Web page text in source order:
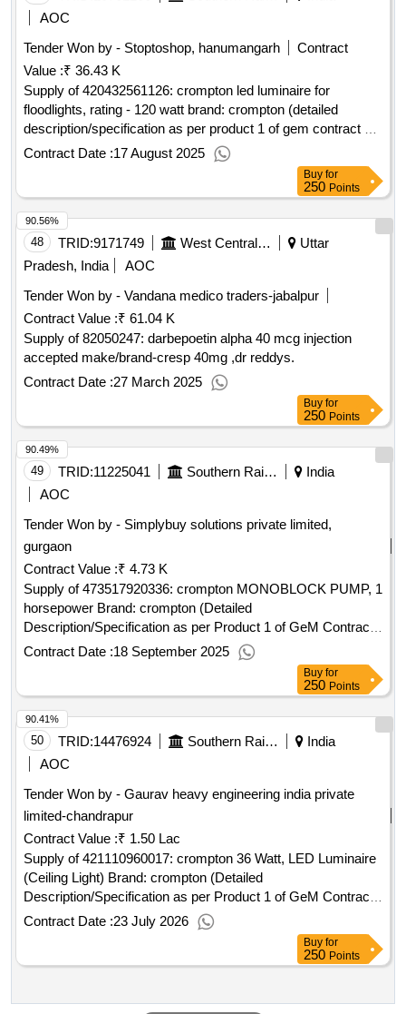
AOC
Tender Won by - Stoptoshop, hanumangarh
Contract
Value :₹ 36.43 K
Supply of 420432561126: crompton led luminaire for
floodlights, rating - 120 watt brand: crompton (detailed
description/specification as per product 1 of gem contract no.
gemc-511687728556429 dt.06/08/2025)
Contract Date :17 August 2025
Buy for
250 Points
48 TRID:9171749 West Central Railway
Uttar
Pradesh, India
AOC
Tender Won by - Vandana medico traders-jabalpur
Contract Value :₹ 61.04 K
Supply of 82050247: darbepoetin alpha 40 mcg injection
accepted make/brand-cresp 40mg ,dr reddys.
Contract Date :27 March 2025
90.56%
Buy for
250 Points
49 TRID:11225041 Southern Railway
India
AOC
Tender Won by - Simplybuy solutions private limited,
gurgaon
Contract Value :₹ 4.73 K
Supply of 473517920336: crompton MONOBLOCK PUMP, 1
horsepower Brand: crompton (Detailed
Description/Specification as per Product 1 of GeM Contract
No. GEMC-511687730175136 dt.18/09/2025)
Contract Date :18 September 2025
90.49%
Buy for
250 Points
50 TRID:14476924 Southern Railway
India
AOC
Tender Won by - Gaurav heavy engineering india private
limited-chandrapur
Contract Value :₹ 1.50 Lac
Supply of 421110960017: crompton 36 Watt, LED Luminaire
(Ceiling Light) Brand: crompton (Detailed
Description/Specification as per Product 1 of GeM Contract
No. GEMC-511687733728948 dt.20/07/2026)
Contract Date :23 July 2026
90.41%
Buy for
250 Points